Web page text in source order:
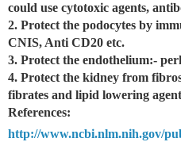
could use cytotoxic agents,
2. Protect the podocytes by
CNIS, Anti CD20 etc.
3. Protect the endothelium:-
4. Protect the kidney from
fibrates and lipid lowering
References:
http://www.ncbi.nlm.nih.gov/